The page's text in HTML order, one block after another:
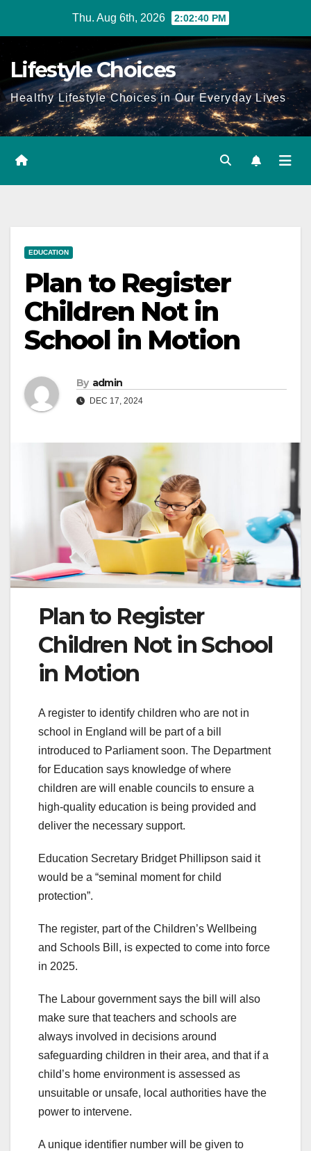
Thu. Aug 6th, 2026 2:02:41 PM
Lifestyle Choices
Healthy Lifestyle Choices in Our Everyday Lives
EDUCATION
Plan to Register
Children Not in
School in Motion
By admin
DEC 17, 2024
Plan to Register
Children Not in School
in Motion
A register to identify children who are not in
school in England will be part of a bill
introduced to Parliament soon. The Department
for Education says knowledge of where
children are will enable councils to ensure a
high-quality education is being provided and
deliver the necessary support.
Education Secretary Bridget Phillipson said it
would be a “seminal moment for child
protection”.
The register, part of the Children’s Wellbeing
and Schools Bill, is expected to come into force
in 2025.
The Labour government says the bill will also
make sure that teachers and schools are
always involved in decisions around
safeguarding children in their area, and that if a
child’s home environment is assessed as
unsuitable or unsafe, local authorities have the
power to intervene.
A unique identifier number will be given to